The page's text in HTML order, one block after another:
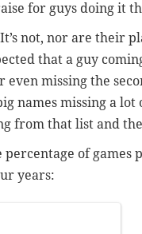
for guys doing it
not, nor are their
that a guy
missing the
names missing a
from that list and
of games
years: